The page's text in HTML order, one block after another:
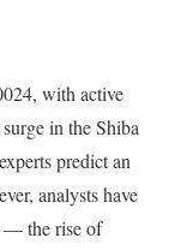
with active
in the Shiba
predict an
analysts have
— the rise of